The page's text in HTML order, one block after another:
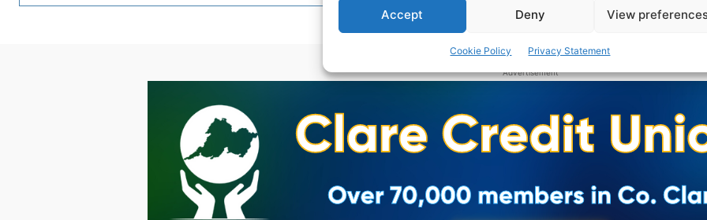
Accept Deny View
Cookie Policy Privacy Statement
Advertisement